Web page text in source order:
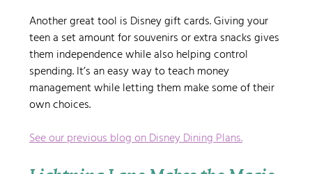
Another great tool is Disney gift cards. Giving your
teen a set amount for souvenirs or extra snacks gives
them independence while also helping control
spending. It’s an easy way to teach money
management while letting them make some of their
own choices.
See our previous blog on Disney Dining Plans.